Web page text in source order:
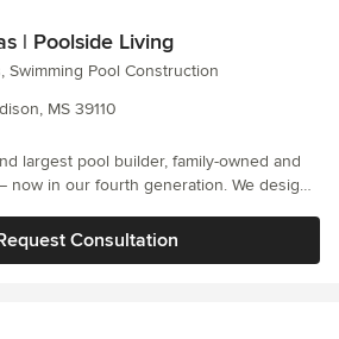
| Poolside Living
Swimming Pool Construction
MS 39110
largest pool builder, family-owned and
now in our fourth generation. We design,
and the greater Jackson metro.
build: when your pool is finished, we’re still
of warranties and keeping it running
Consultation